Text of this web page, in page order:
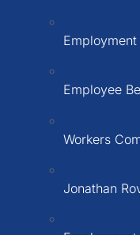
Employee
Workers
Jonathan